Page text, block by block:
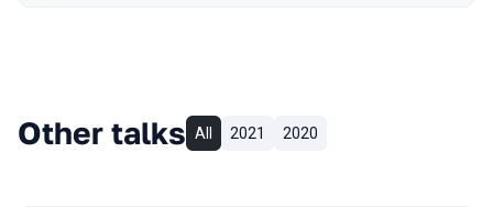
Other talks All 2021 2020